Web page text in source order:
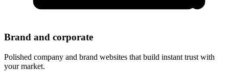
Brand and corporate
Polished company and brand websites that build instant trust with
your market.